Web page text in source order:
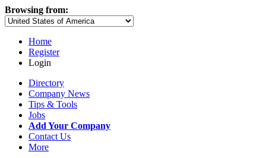
Browsing from:
Home
Register
Login
Directory
Company News
Tips & Tools
Jobs
Add Your Company
Contact Us
More